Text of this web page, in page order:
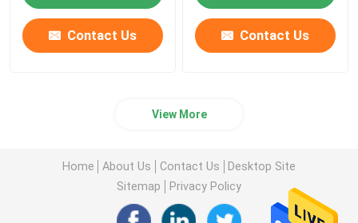
Contact Us Contact Us
View More
Home About Us Contact Us
Desktop Site
Sitemap
Privacy Policy